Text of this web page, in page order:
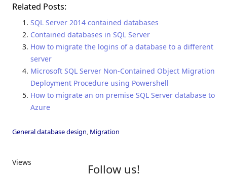
Related Posts:
SQL Server 2014 contained databases
Contained databases in SQL Server
How to migrate the logins of a database to a different
server
Microsoft SQL Server Non-Contained Object Migration
Deployment Procedure using Powershell
How to migrate an on premise SQL Server database to
Azure
General database design Migration
Views Follow us!